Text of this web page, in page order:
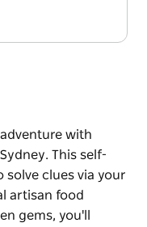
with
This self-
solve clues via your
artisan food
gems, you'll